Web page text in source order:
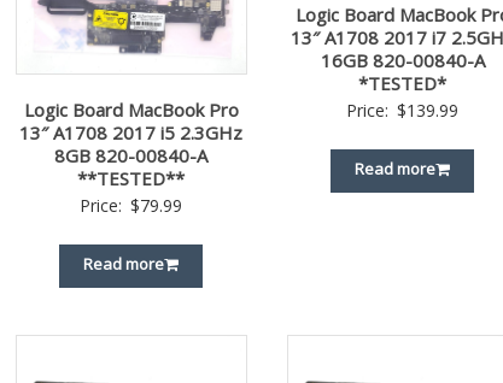
Logic Board MacBook Pro
13″ A1708 2017 i5 2.3GHz
8GB 820-00840-A
**TESTED**
Price: $79.99
Read more
Logic Board MacBook
13″ A1708 2017 i7
16GB 820-00840-A
*TESTED*
Price: $139.99
Read more